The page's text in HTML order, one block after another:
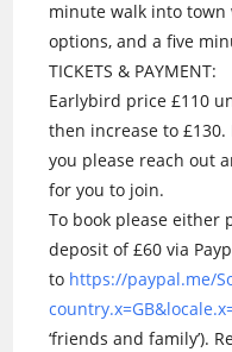
minute walk into
options, and a five
TICKETS & PAYMENT:
Earlybird price £110
then increase to
you please reach out
for you to join.
To book please either
deposit of £60 via
to https://paypal.me/
‘friends and family’).